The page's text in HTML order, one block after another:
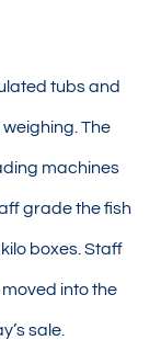
tubs and
The
machines
grade the fish
boxes. Staff
into the
sale.